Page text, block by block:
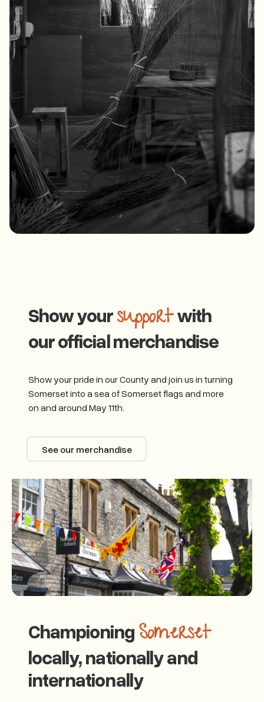
Show yoursupportwith
our official merchandise
Show your pride in our County and join us in turning
Somerset into a sea of Somerset flags and more
on and around May 11th.
See our merchandise
Championing Somerset
locally, nationally and
internationally